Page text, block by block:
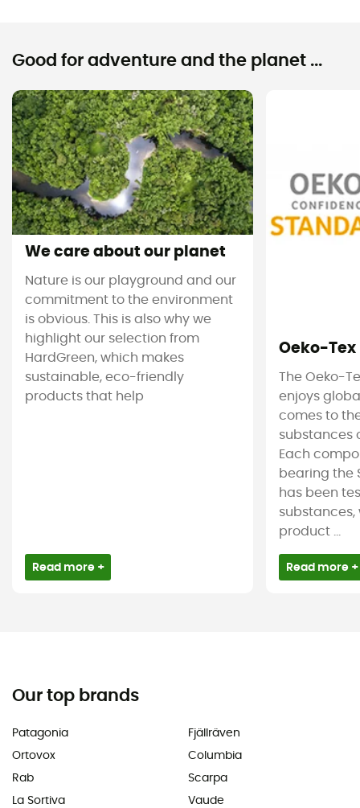
Good for adventure and the planet ...
We care about our planet
Nature is our playground and our
commitment to the environment
is obvious. This is also why we
highlight our selection from
HardGreen, which makes
sustainable, eco-friendly
products that help
Read more +
Oeko-Tex
The Oeko-
enjoys
comes to
substances
Each
bearing the
has been
substances,
product ...
Read more +
Our top brands
Patagonia
Ortovox
Rab
La Sortiva
Fjällräven
Columbia
Scarpa
Vaude